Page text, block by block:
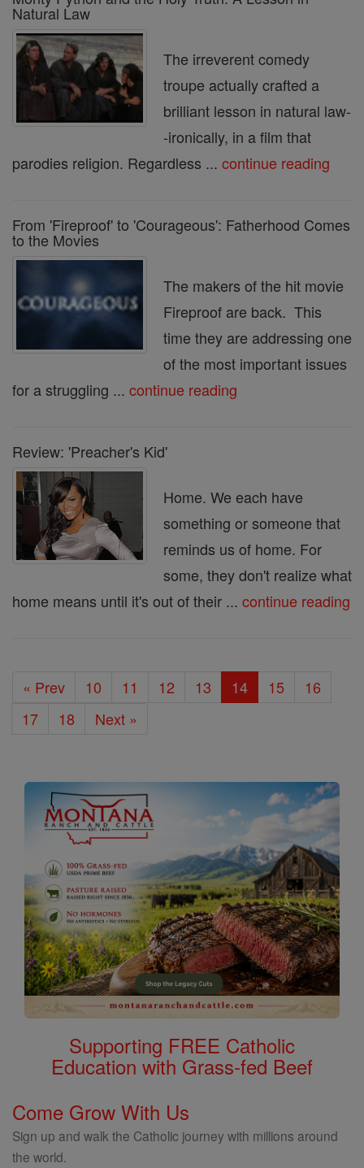
Natural Law
The irreverent comedy
troupe actually crafted a
brilliant lesson in natural law-
-ironically, in a film that
parodies religion. Regardless ... continue reading
From 'Fireproof' to 'Courageous': Fatherhood Comes
to the Movies
The makers of the hit movie
Fireproof are back. This
time they are addressing one
of the most important issues
for a struggling ... continue reading
Review: 'Preacher's Kid'
Home. We each have
something or someone that
reminds us of home. For
some, they don't realize what
home means until it's out of their ... continue reading
« Prev 10 11 12 13 14 15
16
17
18 Next »
Supporting FREE Catholic
Education with Grass-fed Beef
Come Grow With Us
Sign up and walk the Catholic journey with millions around
the world.